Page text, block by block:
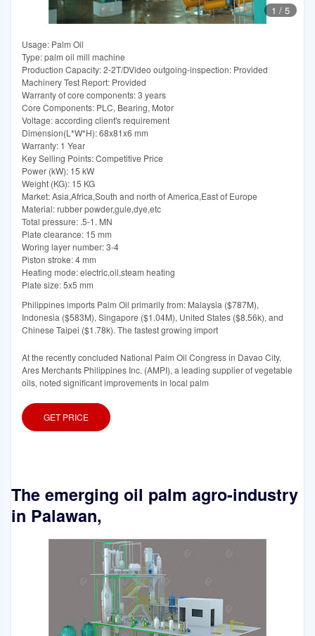
1 / 5
Usage: Palm Oil
Type: palm oil mill machine
Production Capacity: 2-2T/DVideo outgoing-inspection: Provided
Machinery Test Report: Provided
Warranty of core components: 3 years
Core Components: PLC, Bearing, Motor
Voltage: according client's requirement
Dimension(L*W*H): 68x81x6 mm
Warranty: 1 Year
Key Selling Points: Competitive Price
Power (kW): 15 kW
Weight (KG): 15 KG
Market: Asia,Africa,South and north of America,East of Europe
Material: rubber powder,gule,dye,etc
Total pressure: .5-1. MN
Plate clearance: 15 mm
Woring layer number: 3-4
Piston stroke: 4 mm
Heating mode: electric,oil,steam heating
Plate size: 5x5 mm
Philippines imports Palm Oil primarily from: Malaysia ($787M),
Indonesia ($583M), Singapore ($1.04M), United States ($8.56k), and
Chinese Taipei ($1.78k). The fastest growing import
At the recently concluded National Palm Oil Congress in Davao City,
Ares Merchants Philippines Inc. (AMPI), a leading supplier of vegetable
oils, noted significant improvements in local palm
GET PRICE
The emerging oil palm agro-industry
in Palawan,